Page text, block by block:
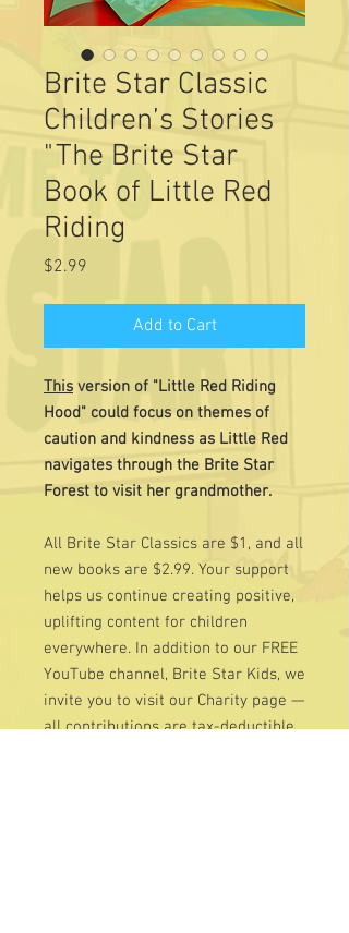
Brite Star Classic
Children’s Stories
"The Brite Star
Book of Little Red
Riding
$2.99
Add to Cart
This version of "Little Red Riding
Hood" could focus on themes of
caution and kindness as Little Red
navigates through the Brite Star
Forest to visit her grandmother.
All Brite Star Classics are $1, and all
new books are $2.99. Your support
helps us continue creating positive,
uplifting content for children
everywhere. In addition to our FREE
YouTube channel, Brite Star Kids, we
invite you to visit our Charity page —
all contributions are tax-deductible